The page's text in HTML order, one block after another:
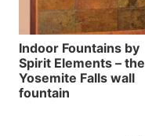
Indoor Fountains by
Spirit Elements – the
Yosemite Falls wall
fountain